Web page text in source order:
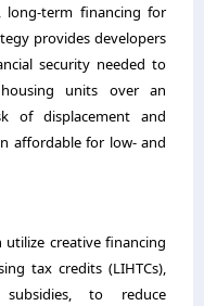
long-term financing for
provides developers
security needed to
units over an
of displacement and
affordable for low- and
creative financing
tax credits (LIHTCs),
to reduce